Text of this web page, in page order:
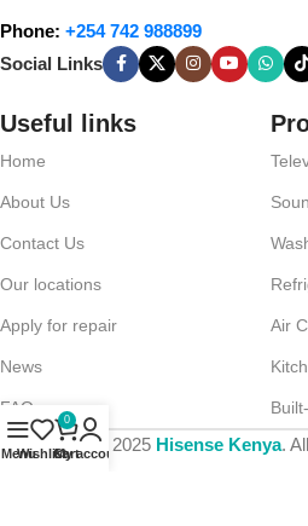
Phone: +254 742 988899
Social Links
Useful links
Home
About Us
Contact Us
Our locations
Apply for repair
News
FAQs
Air
© 2025 Hisense Kenya.
MenuWishlist
0
Cart
My account